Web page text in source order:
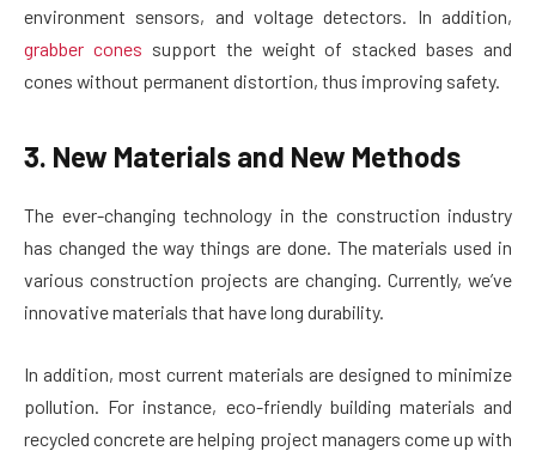
environment sensors, and voltage detectors. In addition,
grabber cones support the weight of stacked bases and
cones without permanent distortion, thus improving safety.
3. New Materials and New Methods
The ever-changing technology in the construction industry
has changed the way things are done. The materials used in
various construction projects are changing. Currently, we’ve
innovative materials that have long durability.
In addition, most current materials are designed to minimize
pollution. For instance, eco-friendly building materials and
recycled concrete are helping project managers come up with